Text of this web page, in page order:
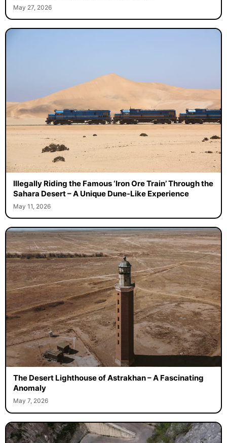
May 27, 2026
Illegally Riding the Famous ‘Iron Ore Train’ Through the
Sahara Desert – A Unique Dune-Like Experience
May 11, 2026
The Desert Lighthouse of Astrakhan – A Fascinating
Anomaly
May 7, 2026